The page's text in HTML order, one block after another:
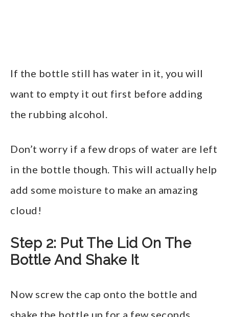
If the bottle still has water in it, you will
want to empty it out first before adding
the rubbing alcohol.
Don’t worry if a few drops of water are left
in the bottle though. This will actually help
add some moisture to make an amazing
cloud!
Step 2: Put The Lid On The
Bottle And Shake It
Now screw the cap onto the bottle and